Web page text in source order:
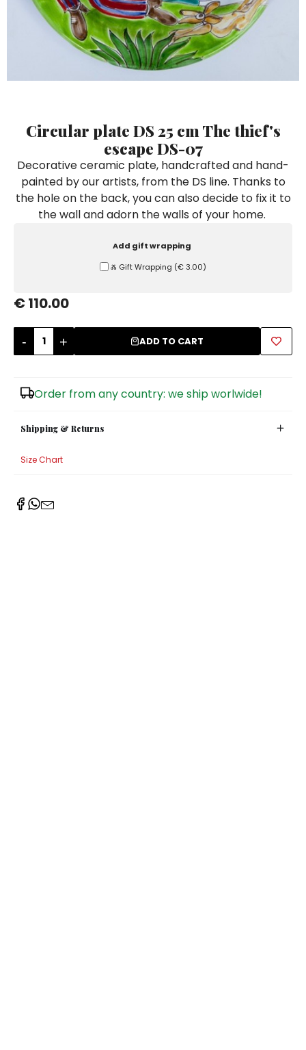
Circular plate DS 25 cm The thief's
escape DS-07
Decorative ceramic plate, handcrafted and hand-
painted by our artists, from the DS line. Thanks to
the hole on the back, you can also decide to fix it to
the wall and adorn the walls of your home.
Add gift wrapping
Ⰶ Gift Wrapping (€ 3.00)
€ 110.00
- + ADD TO CART
Order from any country: we ship worlwide!
Shipping & Returns
Size Chart
Ceramic Paintings
Decorative Boxes
Mini Casserole Dish
Napkin Rings
Salt and Pepper - Oil and Vinegar
Trivets & Bottle Coasters
Coffee Cups with Saucers
Casserole & Soup Bowls
Trays
Sugar Bowls
De Simone per Giusina
Decorative tiles
Mini Cachepot
Ice Bucket
Dinnerware Sets
Casserole & Soup Bowls
Teapots
Tablecloths
Placemats & Chargers Plates
Ice Bucket
Dinnerware Sets
Casserole & Soup Bowls
Teapots
Tablecloths
Placemats & Chargers Plates